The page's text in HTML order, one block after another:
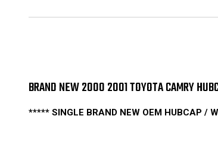
BRAND NEW 2000 2001 TOYOTA CAMRY
***** SINGLE BRAND NEW OEM HUBCAP /